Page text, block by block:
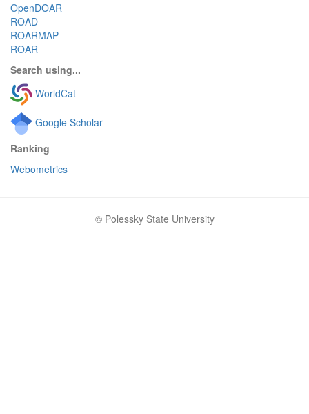
OpenDOAR
ROAD
ROARMAP
ROAR
Search using...
WorldCat
Google Scholar
Ranking
Webometrics
© Polessky State University